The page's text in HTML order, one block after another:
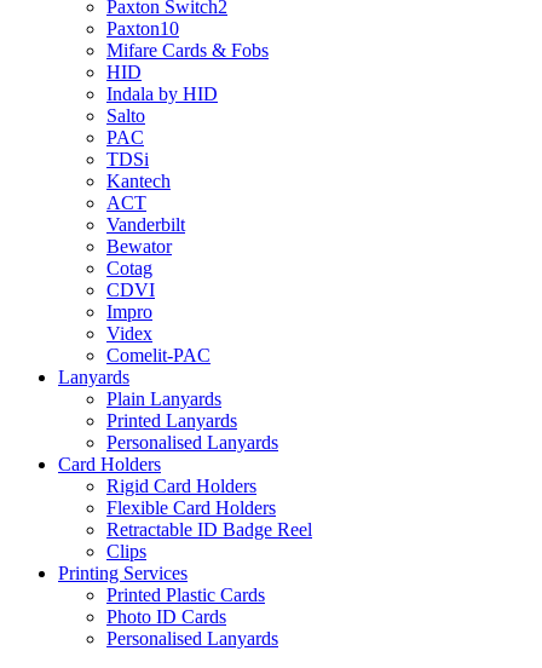
Paxton Switch2
Paxton10
Mifare Cards & Fobs
HID
Indala by HID
Salto
PAC
TDSi
Kantech
ACT
Vanderbilt
Bewator
Cotag
CDVI
Impro
Videx
Comelit-PAC
Lanyards
Plain Lanyards
Printed Lanyards
Personalised Lanyards
Card Holders
Rigid Card Holders
Flexible Card Holders
Retractable ID Badge Reel
Clips
Printing Services
Printed Plastic Cards
Photo ID Cards
Personalised Lanyards